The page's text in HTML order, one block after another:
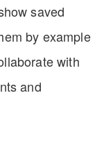
saved
by example
with
and